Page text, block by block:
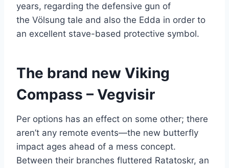
years, regarding the defensive gun of
the Völsung tale and also the Edda in order to
an excellent stave-based protective symbol.
The brand new Viking
Compass – Vegvisir
Per options has an effect on some other; there
aren’t any remote events—the new butterfly
impact ages ahead of a mess concept.
Between their branches fluttered Ratatoskr, an